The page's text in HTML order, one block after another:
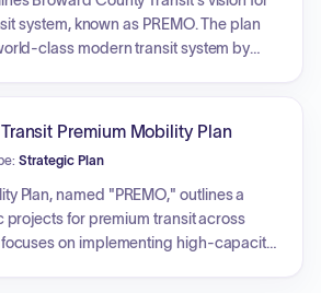
sessions, community popup events,
an online survey to facilitate public
system, known as PREMO. The plan
class modern transit system by
maintaining financial stability, and
communities. The overarching
premium mobility across Broward
Premium Mobility Plan
Strategic Plan
Plan, named "PREMO," outlines a
projects for premium transit across
focuses on implementing high-capacity